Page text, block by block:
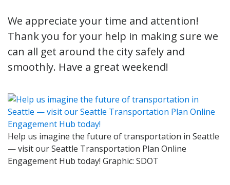
We appreciate your time and attention!
Thank you for your help in making sure we
can all get around the city safely and
smoothly. Have a great weekend!
Help us imagine the future of transportation in Seattle
— visit our Seattle Transportation Plan Online
Engagement Hub today! Graphic: SDOT